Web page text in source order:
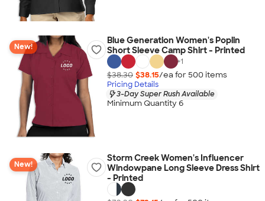
New!
Blue Generation Women's Poplin
Short Sleeve Camp Shirt - Printed
+1
$38.30 $38.15/ea for 500 items
Pricing Details
3-Day Super Rush Available
Minimum Quantity 6
New!
Storm Creek Women's Influencer
Windowpane Long Sleeve Dress Shirt
- Printed